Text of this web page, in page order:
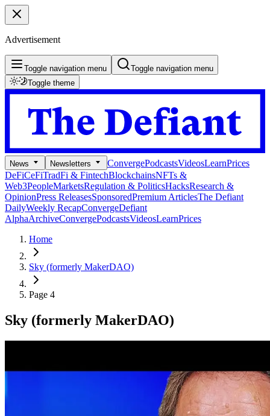
Advertisement
Toggle navigation menu
Toggle navigation menu
Toggle theme
News Newsletters ConvergePodcastsVideosLearnPrices
DeFiCeFiTradFi & FintechBlockchainsNFTs &
Web3PeopleMarketsRegulation & PoliticsHacksResearch &
OpinionPress ReleasesSponsoredPremium ArticlesThe Defiant
DailyWeekly RecapConvergeDefiant
AlphaArchiveConvergePodcastsVideosLearnPrices
Home
Sky (formerly MakerDAO)
Page 4
Sky (formerly MakerDAO)